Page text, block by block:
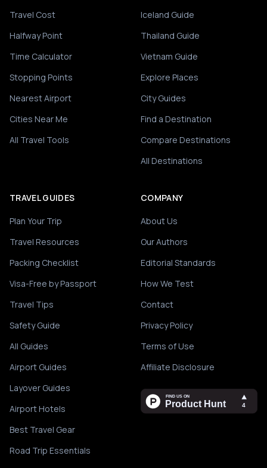
Travel Cost
Halfway Point
Time Calculator
Stopping Points
Nearest Airport
Cities Near Me
All Travel Tools
Iceland Guide
Thailand Guide
Vietnam Guide
Explore Places
City Guides
Find a Destination
Compare Destinations
All Destinations
TRAVEL GUIDES
Plan Your Trip
Travel Resources
Packing Checklist
Visa-Free by Passport
Travel Tips
Safety Guide
All Guides
Airport Guides
Layover Guides
Airport Hotels
Best Travel Gear
Road Trip Essentials
COMPANY
About Us
Our Authors
Editorial Standards
How We Test
Contact
Privacy Policy
Terms of Use
Affiliate Disclosure